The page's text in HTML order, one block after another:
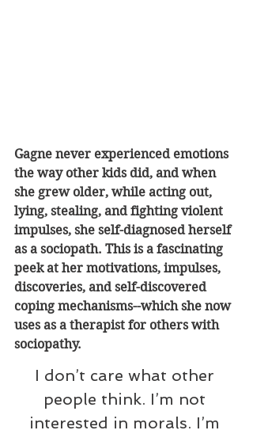
Gagne never experienced emotions
the way other kids did, and when
she grew older, while acting out,
lying, stealing, and fighting violent
impulses, she self-diagnosed herself
as a sociopath. This is a fascinating
peek at her motivations, impulses,
discoveries, and self-discovered
coping mechanisms--which she now
uses as a therapist for others with
sociopathy.
I don’t care what other
people think. I’m not
interested in morals. I’m